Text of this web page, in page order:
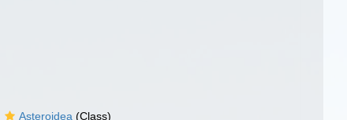
Asteroidea (Class)